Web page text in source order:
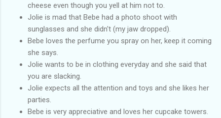
cheese even though you yell at him not to.
Jolie is mad that Bebe had a photo shoot with
sunglasses and she didn't (my jaw dropped).
Bebe loves the perfume you spray on her, keep it coming
she says.
Jolie wants to be in clothing everyday and she said that
you are slacking.
Jolie expects all the attention and toys and she likes her
parties.
Bebe is very appreciative and loves her cupcake towers.